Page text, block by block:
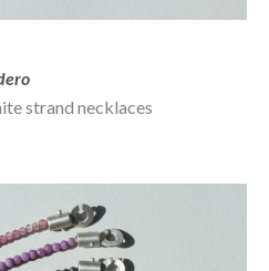
strand necklaces